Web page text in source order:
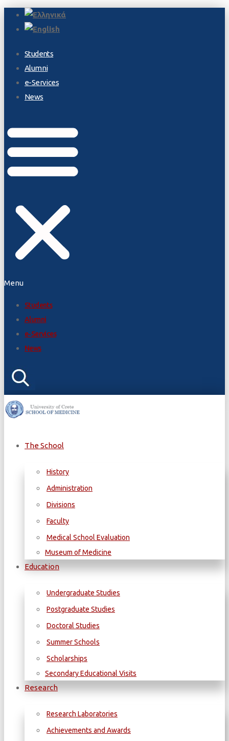
Students
Alumni
e-Services
News
Menu
Students
Alumni
e-Services
News
The School
History
Administration
Divisions
Faculty
Medical School Evaluation
Museum of Medicine
Education
Undergraduate Studies
Postgraduate Studies
Doctoral Studies
Summer Schools
Scholarships
Secondary Educational Visits
Research
Research Laboratories
Achievements and Awards